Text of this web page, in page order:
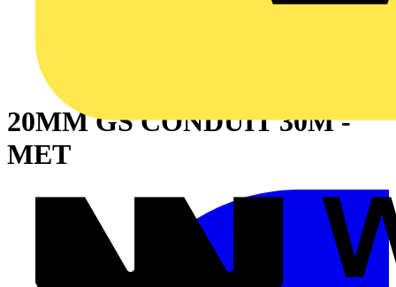
20MM GS CONDUIT 30M -
MET